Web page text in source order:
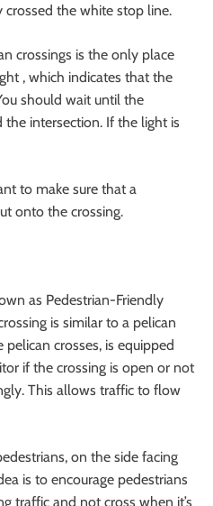
crossed the white stop line.
crossings is the only place
, which indicates that the
should wait until the
the intersection. If the light is
to make sure that a
onto the crossing.
as Pedestrian-Friendly
is similar to a pelican
pelican crosses, is equipped
if the crossing is open or not
This allows traffic to flow
on the side facing
is to encourage pedestrians
traffic and not cross when it’s